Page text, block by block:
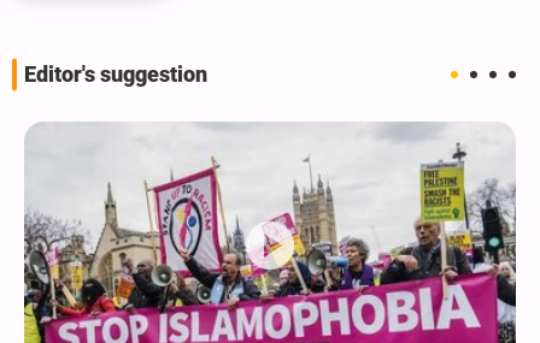
Editor's suggestion